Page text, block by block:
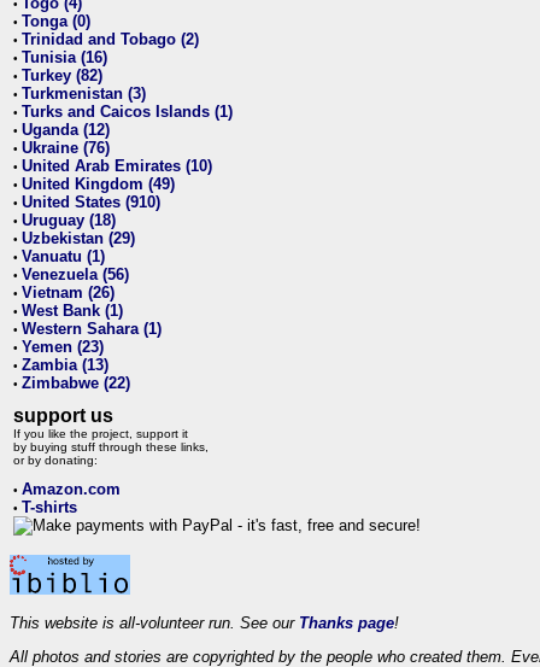
•
• Tonga (0)
• Trinidad and Tobago (2)
• Tunisia (16)
• Turkey (82)
• Turkmenistan (3)
• Turks and Caicos Islands (1)
• Uganda (12)
• Ukraine (76)
• United Arab Emirates (10)
• United Kingdom (49)
• United States (910)
• Uruguay (18)
• Uzbekistan (29)
• Vanuatu (1)
• Venezuela (56)
• Vietnam (26)
• West Bank (1)
• Western Sahara (1)
• Yemen (23)
• Zambia (13)
• Zimbabwe (22)
support us
If you like the project, support it
by buying stuff through these links,
or by donating:
• Amazon.com
• T-shirts
This website is all-volunteer run. See our Thanks page!
All photos and stories are copyrighted by the people who created them.